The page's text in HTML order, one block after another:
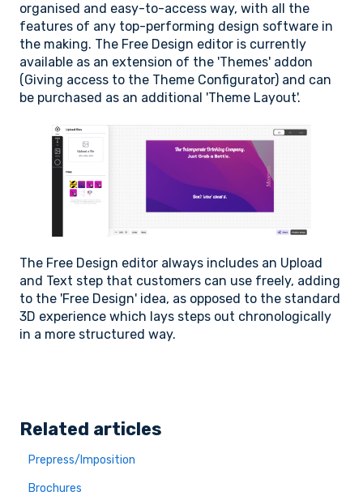
organised and easy-to-access way, with all the
features of any top-performing design software in
the making. The Free Design editor is currently
available as an extension of the 'Themes' addon
(Giving access to the Theme Configurator) and can
be purchased as an additional 'Theme Layout'.
The Free Design editor always includes an Upload
and Text step that customers can use freely, adding
to the 'Free Design' idea, as opposed to the standard
3D experience which lays steps out chronologically
in a more structured way.
Related articles
Prepress/Imposition
Brochures